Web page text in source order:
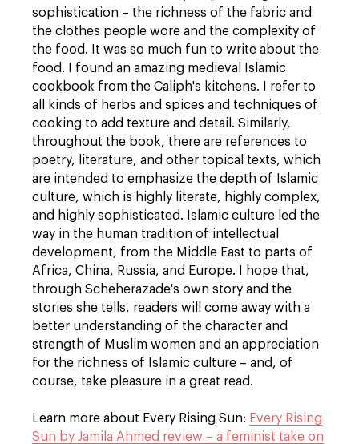
sophistication – the richness of the fabric and
the clothes people wore and the complexity of
the food. It was so much fun to write about the
food. I found an amazing medieval Islamic
cookbook from the Caliph's kitchens. I refer to
all kinds of herbs and spices and techniques of
cooking to add texture and detail. Similarly,
throughout the book, there are references to
poetry, literature, and other topical texts, which
are intended to emphasize the depth of Islamic
culture, which is highly literate, highly complex,
and highly sophisticated. Islamic culture led the
way in the human tradition of intellectual
development, from the Middle East to parts of
Africa, China, Russia, and Europe. I hope that,
through Scheherazade's own story and the
stories she tells, readers will come away with a
better understanding of the character and
strength of Muslim women and an appreciation
for the richness of Islamic culture – and, of
course, take pleasure in a great read.
Learn more about Every Rising Sun: Every Rising
Sun by Jamila Ahmed review – a feminist take on